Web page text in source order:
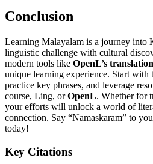
Conclusion
Learning Malayalam is a journey into
linguistic challenge with cultural
modern tools like OpenL’s
unique learning experience. Start with
practice key phrases, and leverage
course, Ling, orOpenL. Whether for
your efforts will unlock a world of
connection. Say “Namaskaram” to
today!
Key Citations